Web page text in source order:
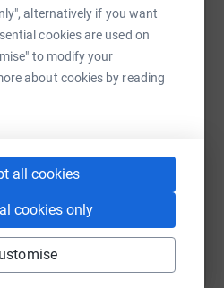
alternatively if you want
cookies are used on
to modify your
about cookies by reading
all cookies
cookies only
Print MessengerLinkedIn